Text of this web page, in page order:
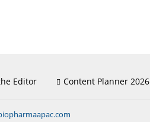
Editor Content Planner 2026